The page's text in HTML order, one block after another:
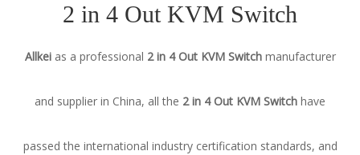
2 in 4 Out KVM Switch
Allkeias a professional 2 in 4 Out KVM Switchmanufacturer
and supplier in China, all the 2 in 4 Out KVM Switch have
passed the international industry certification standards, and